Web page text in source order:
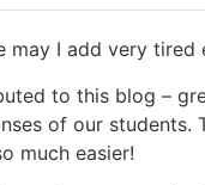
may I add very
to this blog –
of our
much easier!